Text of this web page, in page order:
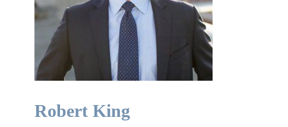
Robert King